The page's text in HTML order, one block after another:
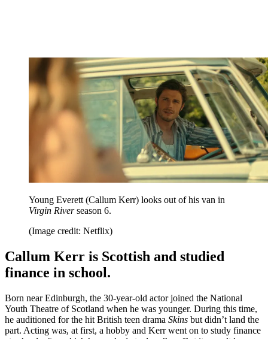
Young Everett (Callum Kerr) looks out of his van in
Virgin Riverseason 6.
(Image credit: Netflix)
Callum Kerr is Scottish and studied
finance in school.
Born near Edinburgh, the 30-year-old actor joined the National
Youth Theatre of Scotland when he was younger. During this time,
he auditioned for the hit British teen drama Skins but didn’t land the
part. Acting was, at first, a hobby and Kerr went on to study finance